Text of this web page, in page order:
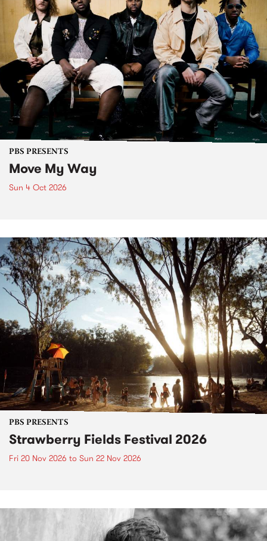
PBS PRESENTS
Move My Way
Sun 4 Oct 2026
PBS PRESENTS
Strawberry Fields Festival 2026
Fri 20 Nov 2026 to Sun 22 Nov 2026